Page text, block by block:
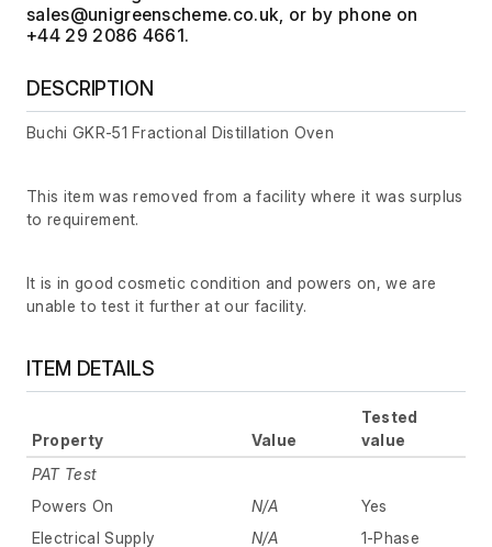
, or by phone on
+44 29 2086 4661.
DESCRIPTION
Buchi GKR-51 Fractional Distillation Oven
This item was removed from a facility where it was surplus
to requirement.
It is in good cosmetic condition and powers on, we are
unable to test it further at our facility.
ITEM DETAILS
Property Value
Tested
value
PAT Test
Powers On
N/A
Yes
Electrical Supply
N/A
1-Phase